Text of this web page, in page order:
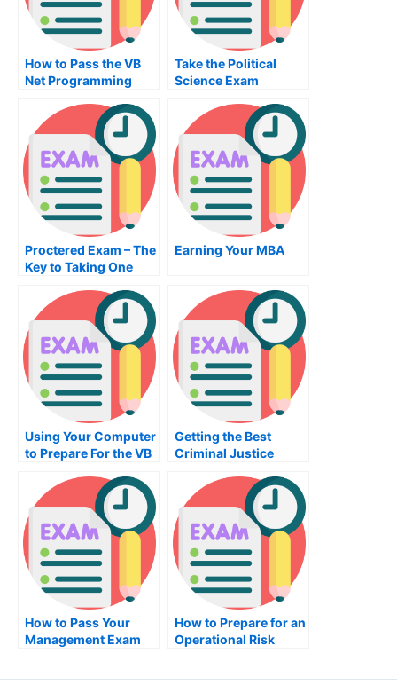
How to Pass the VB
Net Programming
Take the Political
Science Exam
Proctered Exam – The
Key to Taking One
Earning Your MBA
Using Your Computer
to Prepare For the VB
Getting the Best
Criminal Justice
How to Pass Your
Management Exam
How to Prepare for an
Operational Risk